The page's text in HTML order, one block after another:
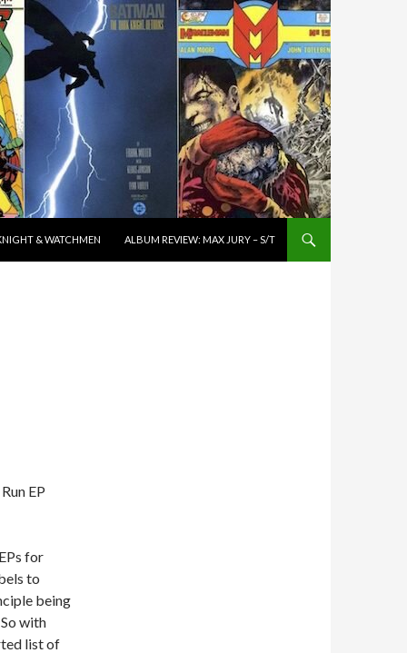
& WATCHMEN ALBUM REVIEW: MAX JURY – S/T
EP
for
to
being
with
list of